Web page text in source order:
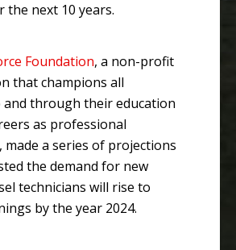
the next 10 years.
Foundation, a non-profit
that champions all
through their education
as professional
made a series of projections
the demand for new
technicians will rise to
by the year 2024.